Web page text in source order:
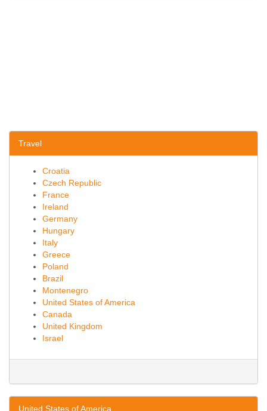
Travel
Croatia
Czech Republic
France
Ireland
Germany
Hungary
Italy
Greece
Poland
Brazil
Montenegro
United States of America
Canada
United Kingdom
Israel
United States of America